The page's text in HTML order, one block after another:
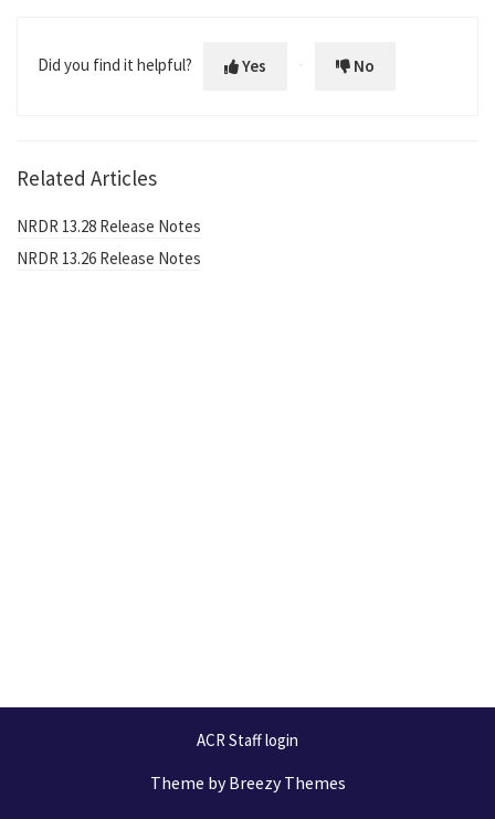
Did you find it helpful? Yes No
Related Articles
NRDR 13.28 Release Notes
NRDR 13.26 Release Notes
ACR Staff login
Theme byBreezy Themes